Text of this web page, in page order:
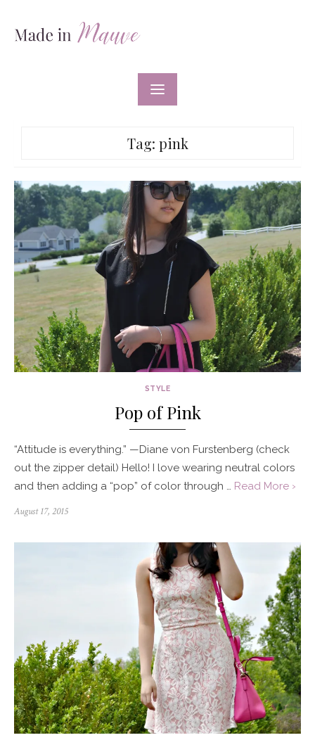
Tag: pink
STYLE
Pop of Pink
“Attitude is everything.” —Diane von Furstenberg (check
out the zipper detail) Hello! I love wearing neutral colors
and then adding a “pop” of color through … Read More ›
Posted
August 17, 2015